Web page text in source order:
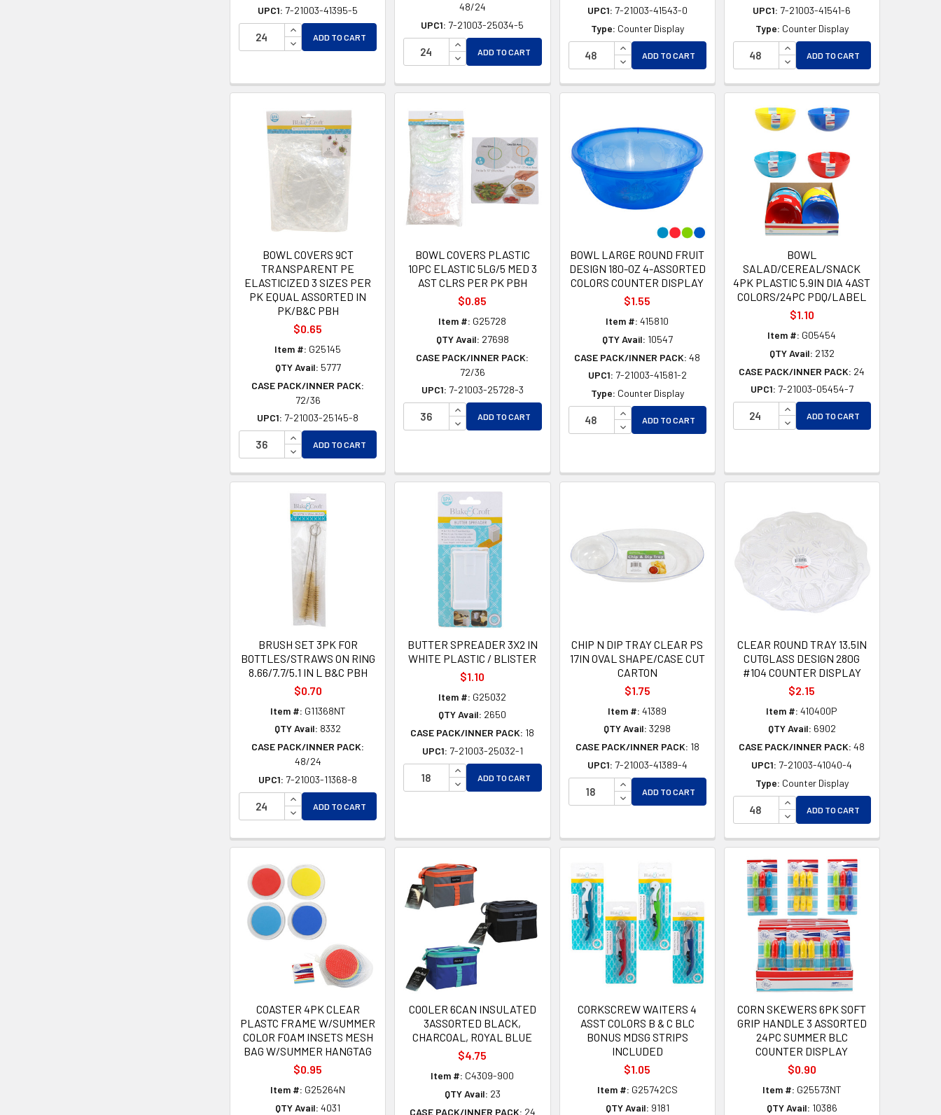
UPC1: 7-21003-41395-5
INCREASE QUANTITY OF UNDEFINED
DECREASE QUANTITY OF UNDEFINED
ADD TO CART
48/24
UPC1: 7-21003-25034-5
INCREASE QUANTITY OF UNDEFINED
DECREASE QUANTITY OF UNDEFINED
ADD TO CART
UPC1: 7-21003-41543-0
Type: Counter Display
INCREASE QUANTITY OF UNDEFINED
DECREASE QUANTITY OF UNDEFINED
ADD TO CART
UPC1: 7-21003-41541-6
Type: Counter Display
INCREASE QUANTITY OF
DECREASE QUANTITY OF
ADD TO CART
BOWL COVERS 9CT
TRANSPARENT PE
ELASTICIZED 3 SIZES PER
PK EQUAL ASSORTED IN
PK/B&C PBH
$0.65
Item #: G25145
QTY Avail: 5777
CASE PACK/INNER PACK:
72/36
UPC1: 7-21003-25145-8
INCREASE QUANTITY OF UNDEFINED
DECREASE QUANTITY OF UNDEFINED
ADD TO CART
BOWL COVERS PLASTIC
10PC ELASTIC 5LG/5 MED 3
AST CLRS PER PK PBH
$0.85
Item #: G25728
QTY Avail: 27698
CASE PACK/INNER PACK:
72/36
UPC1: 7-21003-25728-3
INCREASE QUANTITY OF UNDEFINED
DECREASE QUANTITY OF UNDEFINED
ADD TO CART
BOWL LARGE ROUND FRUIT
DESIGN 180-OZ 4-ASSORTED
COLORS COUNTER DISPLAY
$1.55
Item #: 415810
QTY Avail: 10547
CASE PACK/INNER PACK:48
UPC1: 7-21003-41581-2
Type: Counter Display
INCREASE QUANTITY OF UNDEFINED
DECREASE QUANTITY OF UNDEFINED
ADD TO CART
BOWL
SALAD/CEREAL/SNACK
4PK PLASTIC 5.9IN DIA 4AST
COLORS/24PC PDQ/LABEL
$1.10
Item #: G05454
QTY Avail: 2132
CASE PACK/INNER PACK: 24
UPC1: 7-21003-05454-7
INCREASE QUANTITY OF
DECREASE QUANTITY OF
ADD TO CART
BRUSH SET 3PK FOR
BOTTLES/STRAWS ON RING
8.66/7.7/5.1 IN L B&C PBH
$0.70
Item #: G11368NT
QTY Avail: 8332
CASE PACK/INNER PACK:
48/24
UPC1: 7-21003-11368-8
INCREASE QUANTITY OF UNDEFINED
DECREASE QUANTITY OF UNDEFINED
ADD TO CART
BUTTER SPREADER 3X2 IN
WHITE PLASTIC / BLISTER
$1.10
Item #: G25032
QTY Avail: 2650
CASE PACK/INNER PACK: 18
UPC1: 7-21003-25032-1
INCREASE QUANTITY OF UNDEFINED
DECREASE QUANTITY OF UNDEFINED
ADD TO CART
CHIP N DIP TRAY CLEAR PS
17IN OVAL SHAPE/CASE CUT
CARTON
$1.75
Item #: 41389
QTY Avail: 3298
CASE PACK/INNER PACK: 18
UPC1: 7-21003-41389-4
INCREASE QUANTITY OF UNDEFINED
DECREASE QUANTITY OF UNDEFINED
ADD TO CART
CLEAR ROUND TRAY 13.5IN
CUTGLASS DESIGN 280G
#104 COUNTER DISPLAY
$2.15
Item #: 410400P
QTY Avail: 6902
CASE PACK/INNER PACK:48
UPC1: 7-21003-41040-4
Type: Counter Display
INCREASE QUANTITY OF
DECREASE QUANTITY OF
ADD TO CART
COASTER 4PK CLEAR
PLASTC FRAME W/SUMMER
COLOR FOAM INSETS MESH
BAG W/SUMMER HANGTAG
$0.95
Item #: G25264N
QTY Avail: 4031
COOLER 6CAN INSULATED
3ASSORTED BLACK,
CHARCOAL, ROYAL BLUE
$4.75
Item #: C4309-900
QTY Avail: 23
CASE PACK/INNER PACK: 24
CORKSCREW WAITERS 4
ASST COLORS B & C BLC
BONUS MDSG STRIPS
INCLUDED
$1.05
Item #: G25742CS
QTY Avail: 9181
CORN SKEWERS 6PK SOFT
GRIP HANDLE 3 ASSORTED
24PC SUMMER BLC
COUNTER DISPLAY
$0.90
Item #: G25573NT
QTY Avail: 10386